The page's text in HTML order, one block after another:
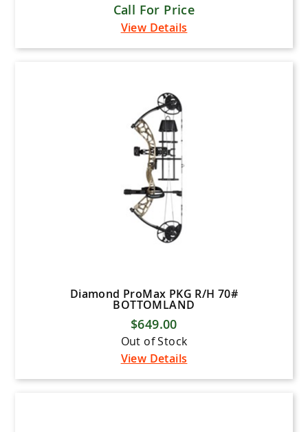
Call For Price
View Details
Diamond ProMax PKG R/H 70#
BOTTOMLAND
$649.00
Out of Stock
View Details